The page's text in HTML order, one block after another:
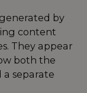
by
content
They appear
both the
separate